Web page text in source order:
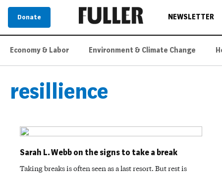
Donate NEWSLETTER
Economy & Labor Environment & Climate Change
resillience
Sarah L. Webb on the signs to take a break
Taking breaks is often seen as a last resort. But rest is